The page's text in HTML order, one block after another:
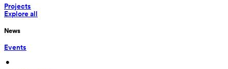
Projects
Explore all
News
Events
•